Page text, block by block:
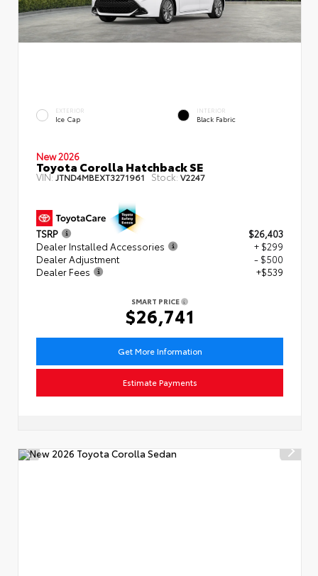
EXTERIOR
Ice Cap
INTERIOR
Black Fabric
New 2026
Toyota Corolla Hatchback SE
VIN:JTND4MBEXT3271961 Stock: V2247
TSRP
$26,403
Dealer Installed Accessories
+ $299
Dealer Adjustment
- $500
Dealer Fees
+$539
SMART PRICE
$26,741
Get More Information
Estimate Payments